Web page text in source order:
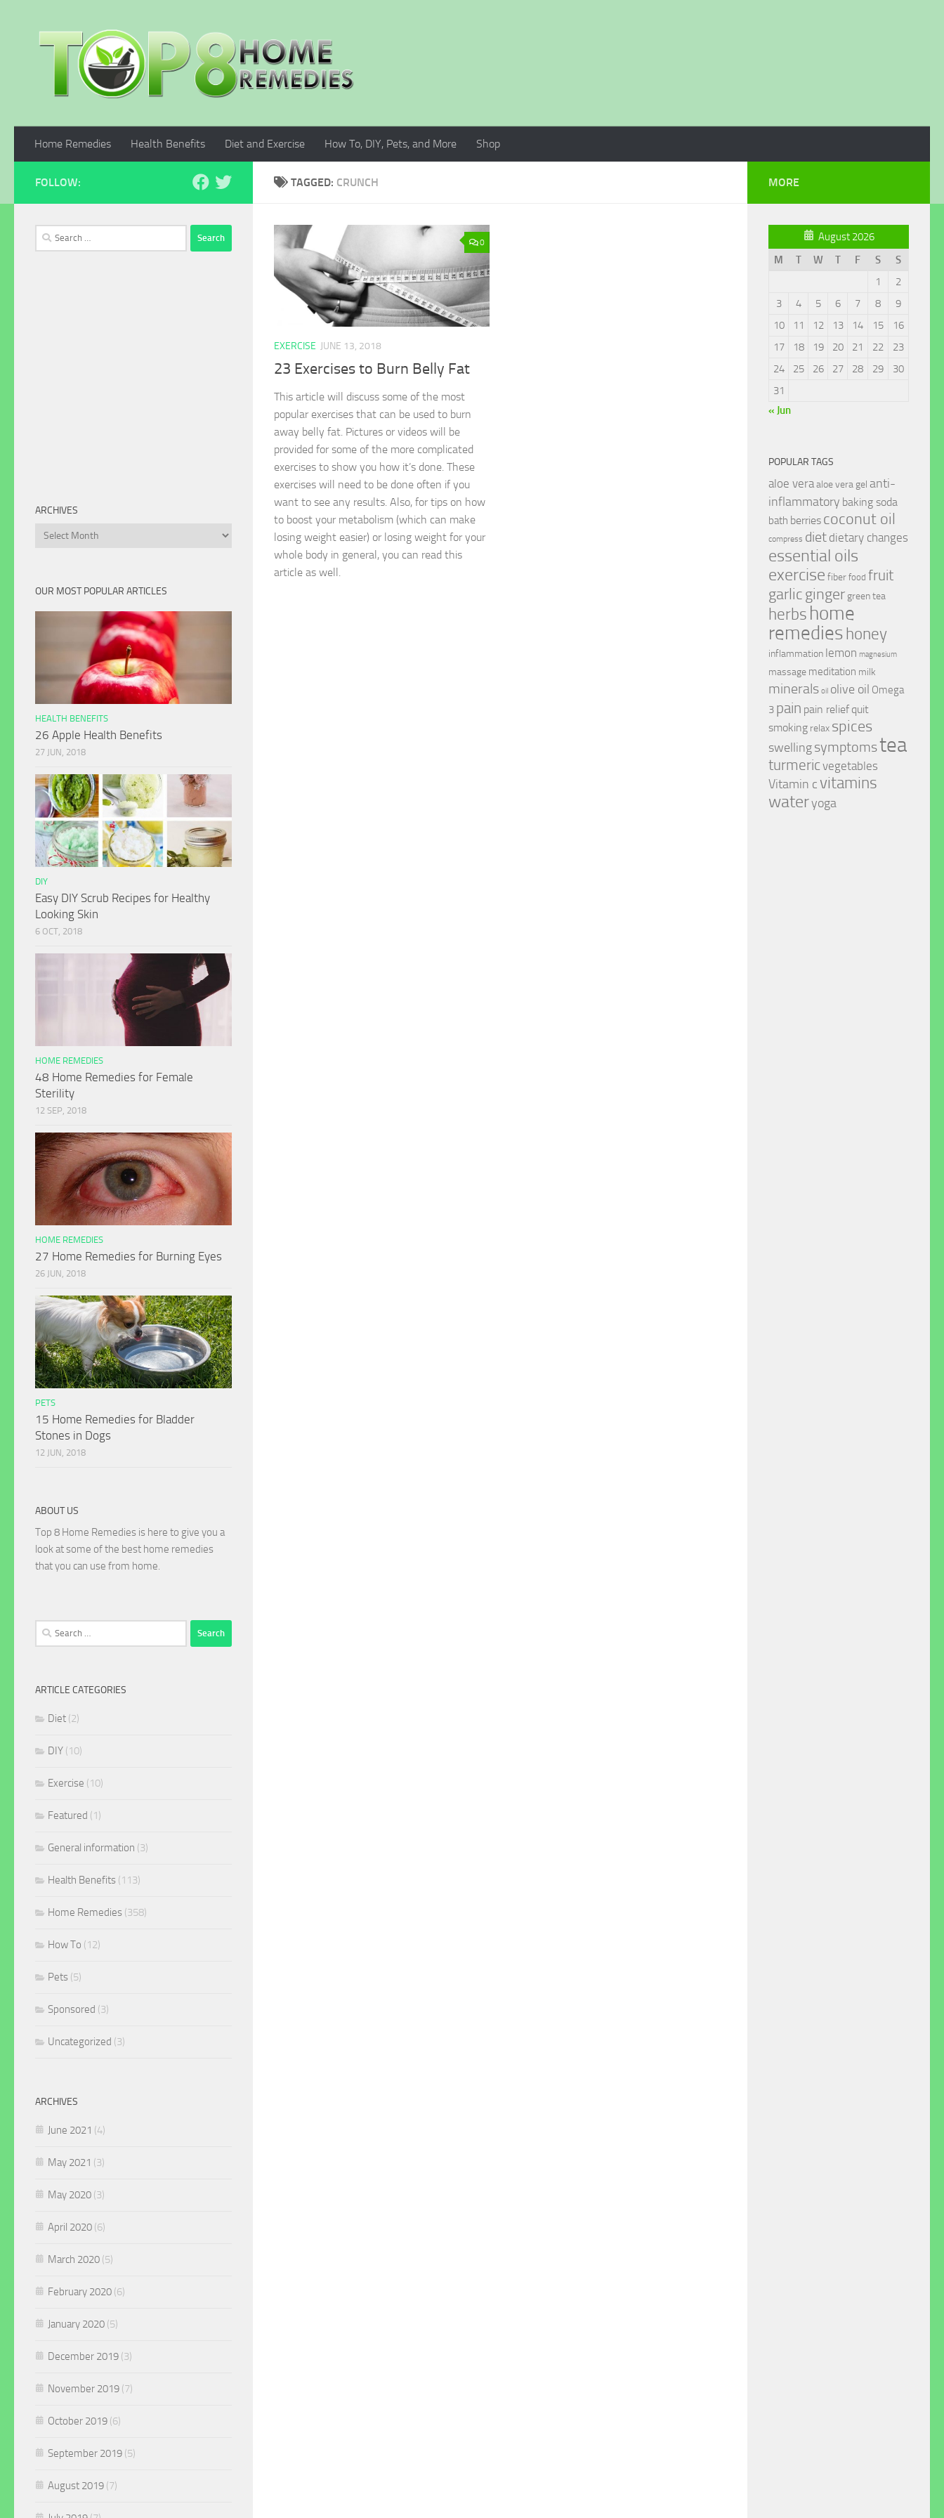
Home Remedies Health Benefits Diet and Exercise How To, DIY, Pets, and More Shop
TAGGED: CRUNCH
0
EXERCISE JUNE 13, 2018
23 Exercises to Burn Belly Fat
This article will discuss some of the most
popular exercises that can be used to burn
away belly fat. Pictures or videos will be
provided for some of the more complicated
exercises to show you how it’s done. These
exercises will need to be done often if you
want to see any results. Also, for tips on how
to boost your metabolism (which can make
losing weight easier) or losing weight for your
whole body in general, you can read this
article as well.
FOLLOW:
Search
for:
ARCHIVES
Archives
OUR MOST POPULAR ARTICLES
HEALTH BENEFITS
26 Apple Health Benefits
27 JUN, 2018
DIY
Easy DIY Scrub Recipes for Healthy
Looking Skin
6 OCT, 2018
HOME REMEDIES
48 Home Remedies for Female
Sterility
12 SEP, 2018
HOME REMEDIES
27 Home Remedies for Burning Eyes
26 JUN, 2018
PETS
15 Home Remedies for Bladder
Stones in Dogs
12 JUN, 2018
ABOUT US
Top 8 Home Remedies is here to give you a
look at some of the best home remedies
that you can use from home.
Search
for:
ARTICLE CATEGORIES
Diet (2)
DIY (10)
Exercise (10)
Featured (1)
General information (3)
Health Benefits (113)
Home Remedies (358)
How To (12)
Pets (5)
Sponsored (3)
Uncategorized (3)
ARCHIVES
June 2021 (4)
May 2021 (3)
May 2020 (3)
April 2020 (6)
March 2020 (5)
February 2020 (6)
January 2020 (5)
December 2019 (3)
November 2019 (7)
October 2019 (6)
September 2019 (5)
August 2019 (7)
MORE
August 2026
M
T W T F S
S
1
2
3
4 5 6 7 8
9
10
11 12 13 14 15
16
17
18 19 20 21 22
23
24
25 26 27 28 29
30
31
« Jun
POPULAR TAGS
aloe veraaloe vera gel anti-
inflammatory baking soda
bath berries coconut oil
compress diet dietary changes
essential oils
exercise fiber food fruit
garlicginger green tea
herbs home
remedieshoney
inflammation lemon magnesium
massage meditation milk
minerals oil olive oil Omega
3 pain pain relief quit
smoking relax spices
swelling symptomstea
turmericvegetables
Vitamin c vitamins
wateryoga